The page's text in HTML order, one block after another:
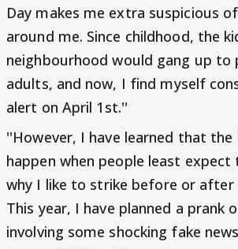
Day makes me extra suspicious
around me. Since childhood, the
neighbourhood would gang up to
adults, and now, I find myself
alert on April 1st.''
''However, I have learned that the
happen when people least expect
why I like to strike before or after
This year, I have planned a prank
involving some shocking fake